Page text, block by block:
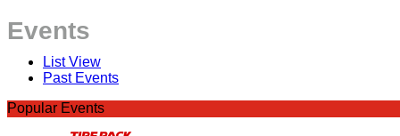
Events
List View
Past Events
Popular Events